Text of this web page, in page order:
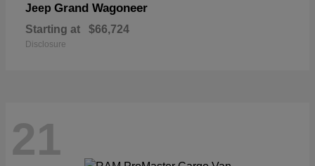
Jeep Grand Wagoneer
Starting at $66,724
Disclosure
21